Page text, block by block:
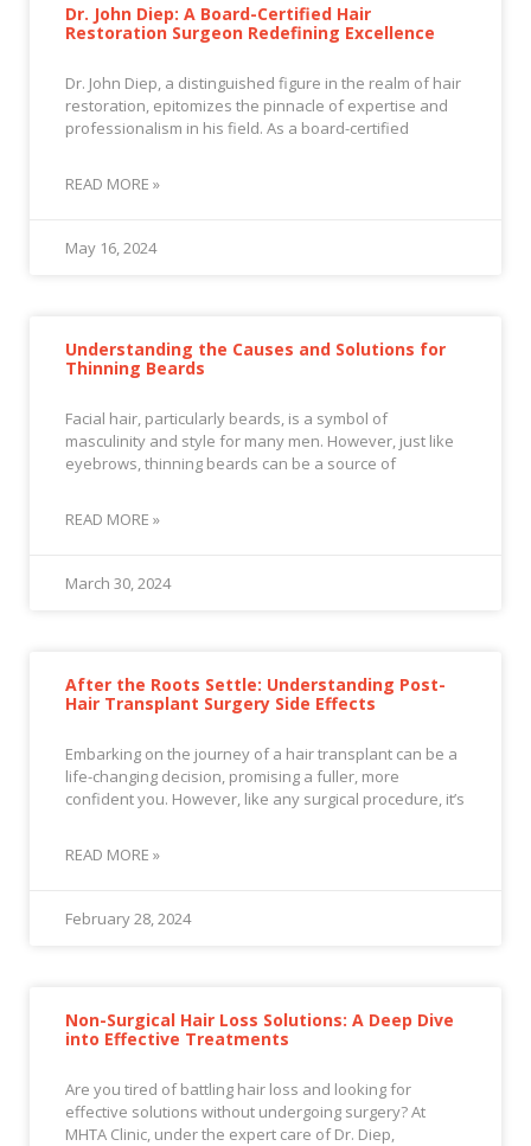
Dr. John Diep: A Board-Certified Hair
Restoration Surgeon Redefining Excellence
Dr. John Diep, a distinguished figure in the realm of hair
restoration, epitomizes the pinnacle of expertise and
professionalism in his field. As a board-certified
READ MORE »
May 16, 2024
Understanding the Causes and Solutions for
Thinning Beards
Facial hair, particularly beards, is a symbol of
masculinity and style for many men. However, just like
eyebrows, thinning beards can be a source of
READ MORE »
March 30, 2024
After the Roots Settle: Understanding Post-
Hair Transplant Surgery Side Effects
Embarking on the journey of a hair transplant can be a
life-changing decision, promising a fuller, more
confident you. However, like any surgical procedure, it’s
READ MORE »
February 28, 2024
Non-Surgical Hair Loss Solutions: A Deep Dive
into Effective Treatments
Are you tired of battling hair loss and looking for
effective solutions without undergoing surgery? At
MHTA Clinic, under the expert care of Dr. Diep,